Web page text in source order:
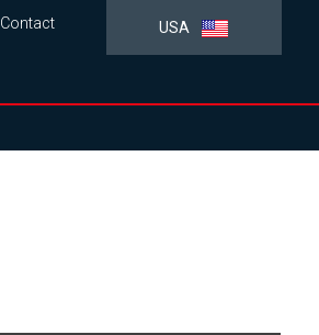
USA
Contact